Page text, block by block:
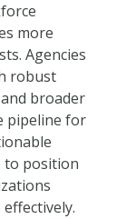
more
Agencies
robust
broader
pipeline for
to position